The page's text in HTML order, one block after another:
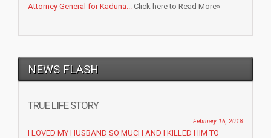
Attorney General for Kaduna... Click here to Read More»
NEWS FLASH
TRUE LIFE STORY
February 16, 2018
I LOVED MY HUSBAND SO MUCH AND I KILLED HIM TO